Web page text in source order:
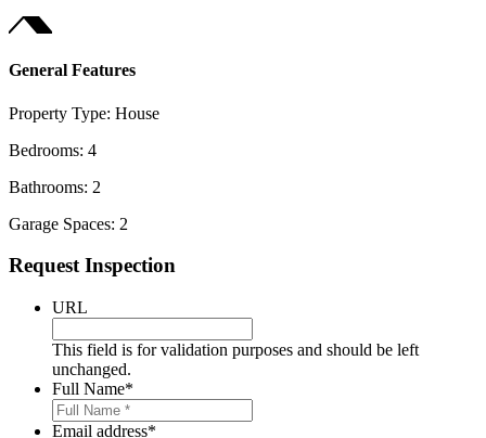
General Features
Property Type: House
Bedrooms: 4
Bathrooms: 2
Garage Spaces: 2
Primary
Sidebar
Request Inspection
URL
This field is for validation purposes and should be left
unchanged.
Full Name*
Email address*